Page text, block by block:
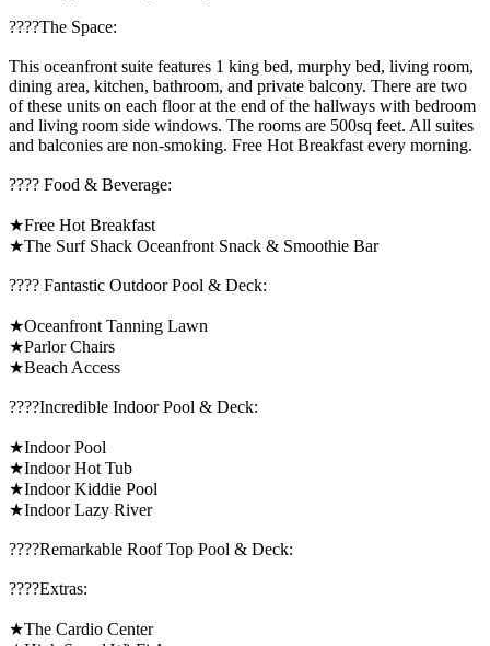
????️The Space:
This oceanfront suite features 1 king bed, murphy bed, living room,
dining area, kitchen, bathroom, and private balcony. There are two
of these units on each floor at the end of the hallways with bedroom
and living room side windows. The rooms are 500sq feet. All suites
and balconies are non-smoking. Free Hot Breakfast every morning.
???? Food & Beverage:
★Free Hot Breakfast
★The Surf Shack Oceanfront Snack & Smoothie Bar
????️ Fantastic Outdoor Pool & Deck:
★Oceanfront Tanning Lawn
★Parlor Chairs
★Beach Access
????️Incredible Indoor Pool & Deck:
★Indoor Pool
★Indoor Hot Tub
★Indoor Kiddie Pool
★Indoor Lazy River
????️Remarkable Roof Top Pool & Deck:
????️Extras:
★The Cardio Center